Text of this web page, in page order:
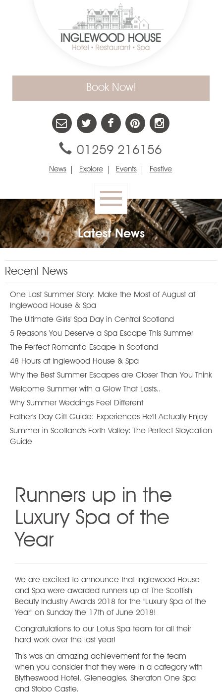
News Explore Events Festive
01259 216156
Book Now!
Toggle
navigation
Latest News
Recent News
One Last Summer Story: Make the Most of August at
Inglewood House & Spa
The Ultimate Girls' Spa Day in Central Scotland
5 Reasons You Deserve a Spa Escape This Summer
The Perfect Romantic Escape in Scotland
48 Hours at Inglewood House & Spa
Why the Best Summer Escapes are Closer Than You Think
Welcome Summer with a Glow That Lasts..
Why Summer Weddings Feel Different
Father's Day Gift Guide: Experiences He'll Actually Enjoy
Summer in Scotland's Forth Valley: The Perfect Staycation
Guide
Runners up in the
Luxury Spa of the
Year
We are excited to announce that Inglewood House
and Spa were awarded runners up at The Scottish
Beauty Industry Awards 2018 for the "Luxury Spa of the
Year" on Sunday the 17th of June 2018!
Congratulations to our Lotus Spa team for all their
hard work over the last year!
This was an amazing achievement for the team
when you consider that they were in a category with
Blytheswood Hotel, Gleneagles, Sheraton One Spa
and Stobo Castle.